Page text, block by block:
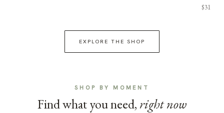
$31
EXPLORE THE SHOP
SHOP BY MOMENT
Find what you need, right now